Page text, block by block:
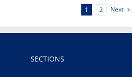
1 2 Next
SECTIONS